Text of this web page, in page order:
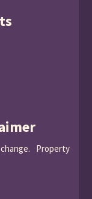
Property